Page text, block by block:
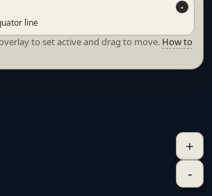
line
to set active and drag to move. How to
+
-